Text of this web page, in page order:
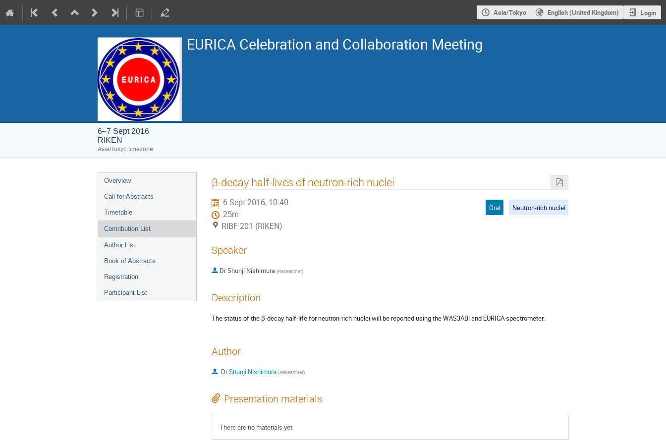
Asia/Tokyo English (United Kingdom) Login
EURICA Celebration and Collaboration Meeting
6–7 Sept 2016
RIKEN
Asia/Tokyo timezone
Event
menu
Overview
Call for Abstracts
Timetable
Contribution List
Author List
Book of Abstracts
Registration
Participant List
β-decay half-lives of neutron-rich nuclei
6 Sept 2016, 10:40
25m
RIBF 201 (RIKEN)
Oral Neutron-rich nuclei
Speaker
DrShunji Nishimura (Researcher)
Description
The status of the β-decay half-life for neutron-rich nuclei will be reported using the WAS3ABi and EURICA spectrometer.
Author
DrShunji Nishimura (Researcher)
Presentation materials
There are no materials yet.